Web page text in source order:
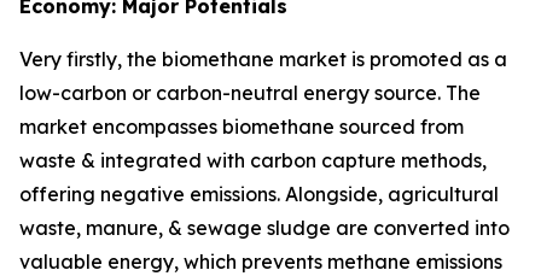
Economy: Major Potentials
Very firstly, the biomethane market is promoted as a
low-carbon or carbon-neutral energy source. The
market encompasses biomethane sourced from
waste & integrated with carbon capture methods,
offering negative emissions. Alongside, agricultural
waste, manure, & sewage sludge are converted into
valuable energy, which prevents methane emissions